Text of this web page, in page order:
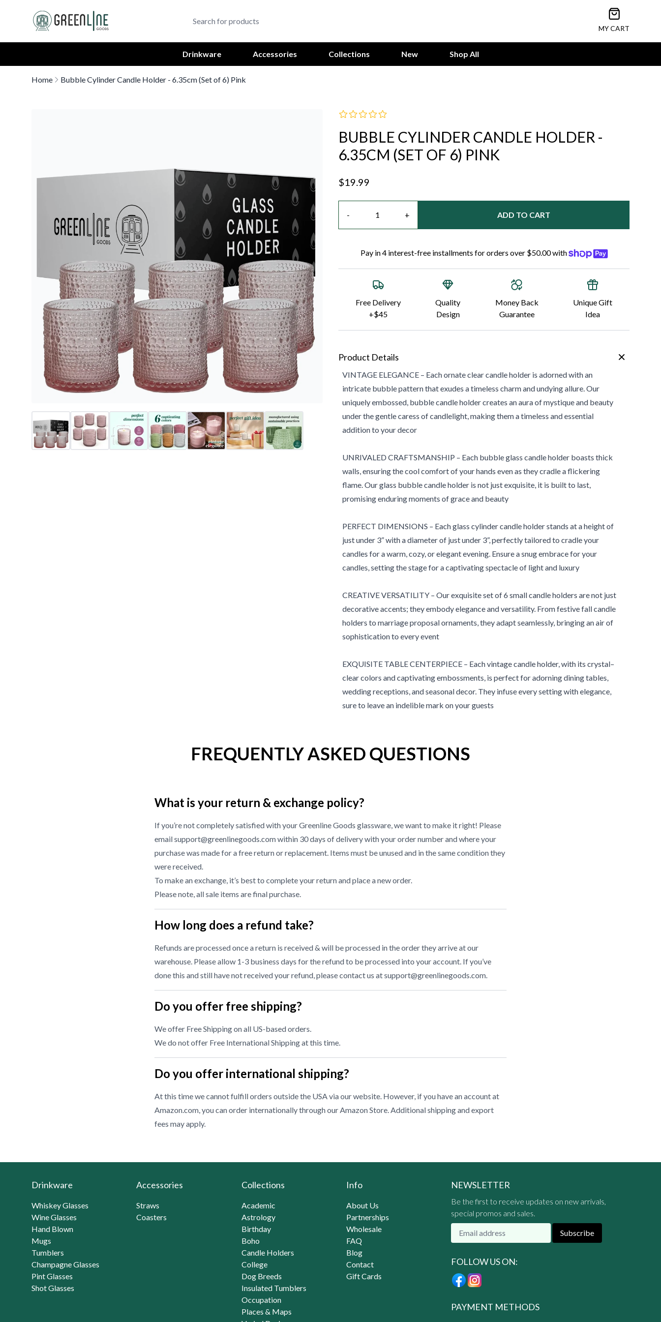
Greenline Goods Unique Glasswear and Barware Logo
Open cart
MY CART
Drinkware Accessories Collections New Shop All
Home Bubble Cylinder Candle Holder - 6.35cm (Set of 6) Pink
BUBBLE CYLINDER CANDLE HOLDER -
6.35CM (SET OF 6) PINK
$19.99
-
+
ADD TO CART
Pay in 4 interest-free installments for orders over $50.00 with
Free Delivery
+$45
Quality
Design
Money Back
Guarantee
Unique Gift
Idea
Product Details
VINTAGE ELEGANCE – Each ornate clear candle holder is adorned with an
intricate bubble pattern that exudes a timeless charm and undying allure. Our
uniquely embossed, bubble candle holder creates an aura of mystique and beauty
under the gentle caress of candlelight, making them a timeless and essential
addition to your decor
UNRIVALED CRAFTSMANSHIP – Each bubble glass candle holder boasts thick
walls, ensuring the cool comfort of your hands even as they cradle a flickering
flame. Our glass bubble candle holder is not just exquisite, it is built to last,
promising enduring moments of grace and beauty
PERFECT DIMENSIONS – Each glass cylinder candle holder stands at a height of
just under 3” with a diameter of just under 3”, perfectly tailored to cradle your
candles for a warm, cozy, or elegant evening. Ensure a snug embrace for your
candles, setting the stage for a captivating spectacle of light and luxury
CREATIVE VERSATILITY – Our exquisite set of 6 small candle holders are not just
decorative accents; they embody elegance and versatility. From festive fall candle
holders to marriage proposal ornaments, they adapt seamlessly, bringing an air of
sophistication to every event
EXQUISITE TABLE CENTERPIECE – Each vintage candle holder, with its crystal–
clear colors and captivating embossments, is perfect for adorning dining tables,
wedding receptions, and seasonal decor. They infuse every setting with elegance,
sure to leave an indelible mark on your guests
FREQUENTLY ASKED QUESTIONS
What is your return & exchange policy?
If you’re not completely satisfied with your Greenline Goods glassware, we want to make it right! Please
email support@greenlinegoods.com within 30 days of delivery with your order number and where your
purchase was made for a free return or replacement. Items must be unused and in the same condition they
were received.
To make an exchange, it’s best to complete your return and place a new order.
Please note, all sale items are final purchase.
How long does a refund take?
Refunds are processed once a return is received & will be processed in the order they arrive at our
warehouse. Please allow 1-3 business days for the refund to be processed into your account. If you’ve
done this and still have not received your refund, please contact us atsupport@greenlinegoods.com.
Do you offer free shipping?
We offer Free Shipping on all US-based orders.
We do not offer Free International Shipping at this time.
Do you offer international shipping?
At this time we cannot fulfill orders outside the USA via our website. However, if you have an account at
Amazon.com, you can order internationally through ourAmazon Store. Additional shipping and export
fees may apply.
Drinkware
Whiskey Glasses
Wine Glasses
Hand Blown
Mugs
Tumblers
Champagne Glasses
Pint Glasses
Shot Glasses
Accessories
Straws
Coasters
Collections
Academic
Astrology
Birthday
Boho
Candle Holders
College
Dog Breeds
Insulated Tumblers
Occupation
Places & Maps
Info
About Us
Partnerships
Wholesale
FAQ
Blog
Contact
Gift Cards
NEWSLETTER
Be the first to receive updates on new arrivals,
special promos and sales.
Subscribe
FOLLOW US ON:
PAYMENT METHODS